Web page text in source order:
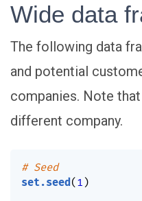
Wide data
The following data
and potential
companies. Note
different company.
# Seed
set.seed ( 1 )